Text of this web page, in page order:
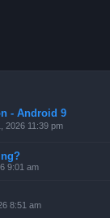
- Android 9
2026 11:39 pm
9:01 am
8:51 am